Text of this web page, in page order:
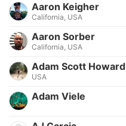
Aaron Keigher
California, USA
Aaron Sorber
California, USA
Adam Scott Howard
USA
Adam Viele